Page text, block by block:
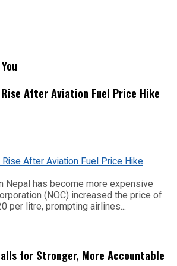
After Aviation Fuel Price Hike
Nepal has become more expensive
(NOC) increased the price of
per litre, prompting airlines...
for Stronger, More Accountable